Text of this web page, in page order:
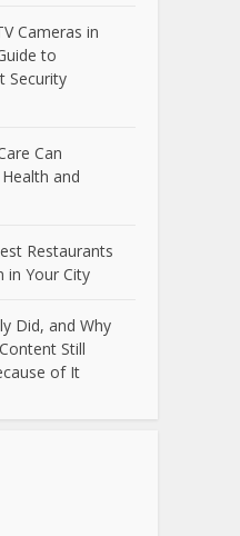
Cameras in
to
Security
Can
and
Restaurants
in Your City
Did, and Why
Still
of It